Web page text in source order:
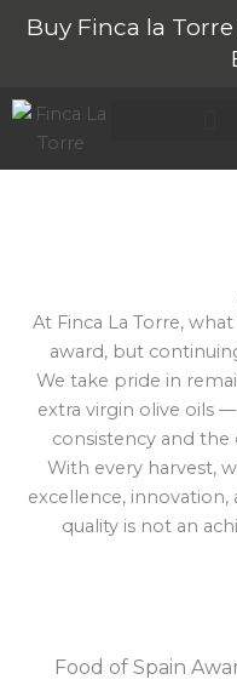
Buy Finca la
At Finca La Torre,
award, but
We take pride in
extra virgin olive oils
consistency and
With every harvest,
excellence, innovation,
quality is not an
Food of Spain